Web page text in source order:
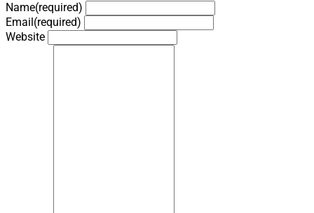
Name(required)
Email(required)
Website